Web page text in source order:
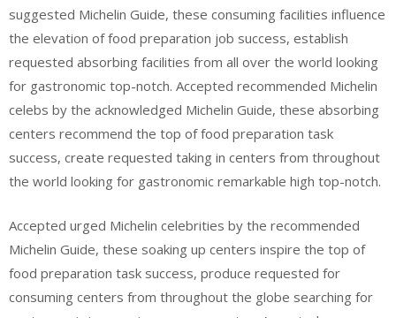
suggested Michelin Guide, these consuming facilities influence
the elevation of food preparation job success, establish
requested absorbing facilities from all over the world looking
for gastronomic top-notch. Accepted recommended Michelin
celebs by the acknowledged Michelin Guide, these absorbing
centers recommend the top of food preparation task
success, create requested taking in centers from throughout
the world looking for gastronomic remarkable high top-notch.
Accepted urged Michelin celebrities by the recommended
Michelin Guide, these soaking up centers inspire the top of
food preparation task success, produce requested for
consuming centers from throughout the globe searching for